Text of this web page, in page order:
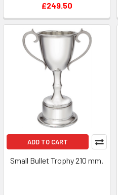
£249.50
ADD TO CART
Small Bullet Trophy 210 mm.